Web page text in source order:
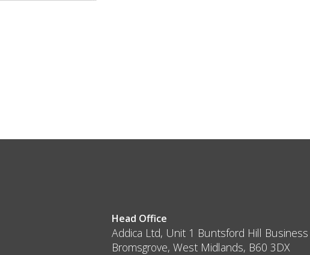
Head Office
Addica Ltd, Unit 1 Buntsford Hill
Bromsgrove, West Midlands, B60 3DX